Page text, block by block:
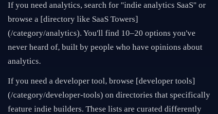
If you need analytics, search for "indie analytics SaaS" or
browse a [directory like SaaS Towers]
(/category/analytics). You'll find 10–20 options you've
never heard of, built by people who have opinions about
analytics.
If you need a developer tool, browse [developer tools]
(/category/developer-tools) on directories that specifically
feature indie builders. These lists are curated differently